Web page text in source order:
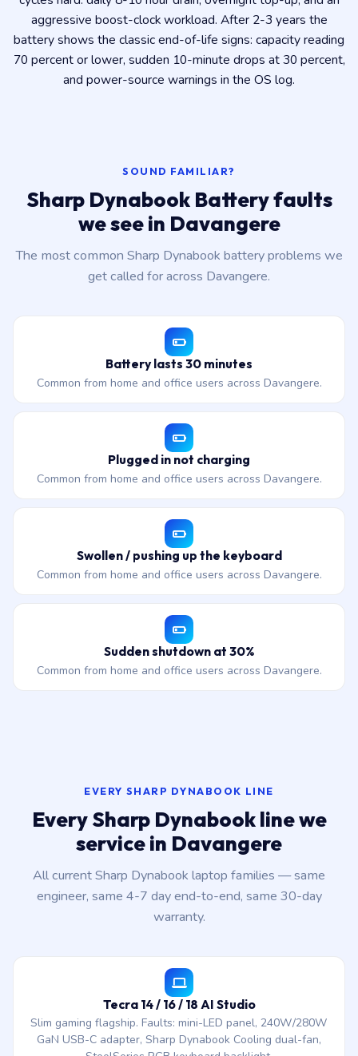
aggressive boost-clock workload. After 2-3 years the
battery shows the classic end-of-life signs: capacity reading
70 percent or lower, sudden 10-minute drops at 30 percent,
and power-source warnings in the OS log.
SOUND FAMILIAR?
Sharp Dynabook Battery faults
we see in Davangere
The most common Sharp Dynabook battery problems we
get called for across Davangere.
Battery lasts 30 minutes
Common from home and office users across Davangere.
Plugged in not charging
Common from home and office users across Davangere.
Swollen / pushing up the keyboard
Common from home and office users across Davangere.
Sudden shutdown at 30%
Common from home and office users across Davangere.
EVERY SHARP DYNABOOK LINE
Every Sharp Dynabook line we
service in Davangere
All current Sharp Dynabook laptop families — same
engineer, same 4-7 day end-to-end, same 30-day
warranty.
Tecra 14 / 16 / 18 AI Studio
Slim gaming flagship. Faults: mini-LED panel, 240W/280W
GaN USB-C adapter, Sharp Dynabook Cooling dual-fan,